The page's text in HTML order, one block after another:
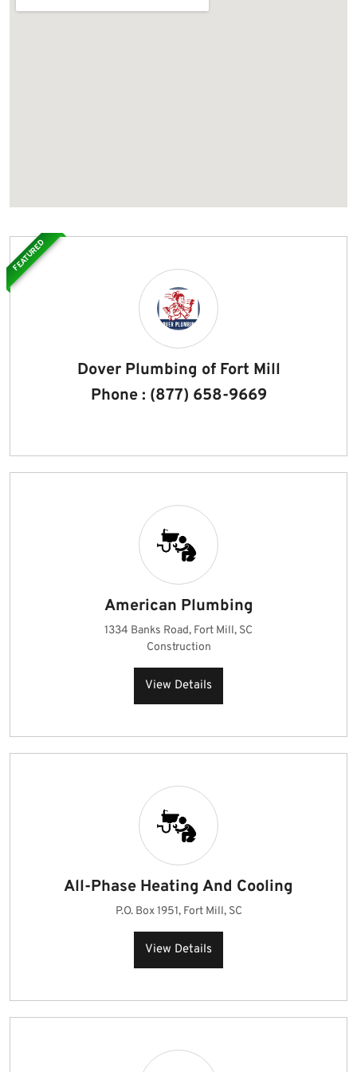
Dover Plumbing of Fort Mill
Phone : (877) 658-9669
FEATURED
American Plumbing
1334 Banks Road, Fort Mill, SC
Construction
View Details
All-Phase Heating And Cooling
P.O. Box 1951, Fort Mill, SC
View Details